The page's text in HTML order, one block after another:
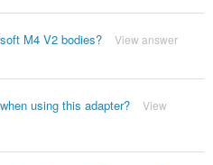
M4 V2 bodies? View answer
using this adapter?
View